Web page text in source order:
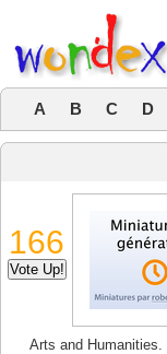
A B C D
166
Arts and Humanities.